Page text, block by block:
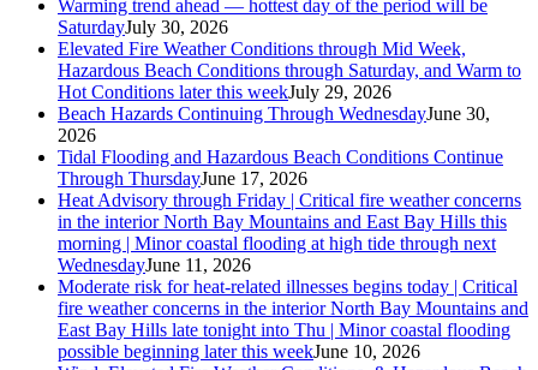
Warming trend ahead — hottest day of the period will be
SaturdayJuly 30, 2026
Elevated Fire Weather Conditions through Mid Week,
Hazardous Beach Conditions through Saturday, and Warm to
Hot Conditions later this weekJuly 29, 2026
Beach Hazards Continuing Through WednesdayJune 30,
2026
Tidal Flooding and Hazardous Beach Conditions Continue
Through ThursdayJune 17, 2026
Heat Advisory through Friday | Critical fire weather concerns
in the interior North Bay Mountains and East Bay Hills this
morning | Minor coastal flooding at high tide through next
WednesdayJune 11, 2026
Moderate risk for heat-related illnesses begins today | Critical
fire weather concerns in the interior North Bay Mountains and
East Bay Hills late tonight into Thu | Minor coastal flooding
possible beginning later this weekJune 10, 2026